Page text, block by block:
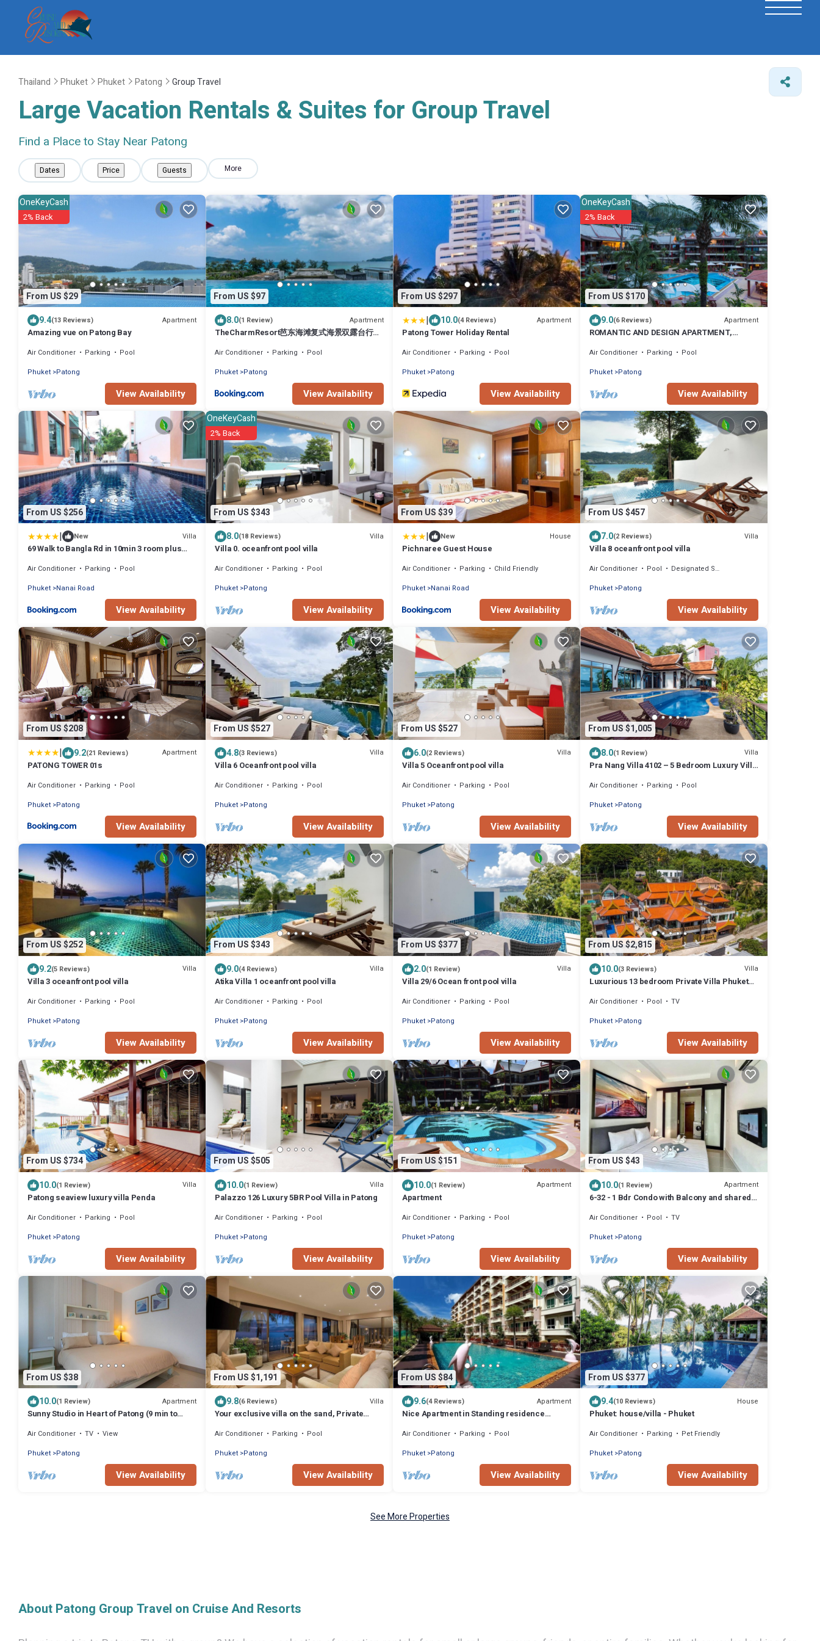
Thailand Phuket Phuket Patong Group Travel
Large Vacation Rentals & Suites for Group Travel
Find a Place to Stay Near Patong
Dates Price Guests More
From US $29
OneKeyCash
2% Back
9.4(13 Reviews) Apartment
Amazing vue on Patong Bay
Air Conditioner Parking
Pool
Phuket Patong
View Availability
From US $97
8.0(1 Review) Apartment
TheCharmResort芭东海滩复式海景双露台行政
executive suite
Air Conditioner Parking
Pool
Phuket Patong
View Availability
From US $297
| 10.0(4 Reviews) Apartment
Patong Tower Holiday Rental
Air Conditioner Parking
Pool
Phuket Patong
View Availability
From US $170
OneKeyCash
2% Back
9.0(6 Reviews) Apartment
ROMANTIC AND DESIGN APARTMENT,
Air Conditioner Parking
Pool
Phuket Patong
View Availability
From US $256
| New Villa
69 Walk to Bangla Rd in 10min 3 room plus
Air Conditioner Parking
Pool
Phuket Nanai Road
View Availability
From US $343
OneKeyCash
2% Back
8.0(18 Reviews) Villa
Villa 0. oceanfront pool villa
Air Conditioner Parking
Pool
Phuket Patong
View Availability
From US $39
| New House
Pichnaree Guest House
Air Conditioner Parking
Child Friendly
Phuket Nanai Road
View Availability
From US $457
7.0(2 Reviews) Villa
Villa 8 oceanfront pool villa
Air Conditioner Pool
Designated Smoking Area
Phuket Patong
View Availability
From US $208
| 9.2(21 Reviews) Apartment
PATONG TOWER 01s
Air Conditioner Parking
Pool
Phuket Patong
View Availability
From US $527
4.8(3 Reviews) Villa
Villa 6 Oceanfront pool villa
Air Conditioner Parking
Pool
Phuket Patong
View Availability
From US $527
6.0(2 Reviews) Villa
Villa 5 Oceanfront pool villa
Air Conditioner Parking
Pool
Phuket Patong
View Availability
From US $1,005
8.0(1 Review) Villa
Pra Nang Villa 4102 – 5 Bedroom Luxury Villa
Air Conditioner Parking
Pool
Phuket Patong
View Availability
From US $252
9.2(5 Reviews) Villa
Villa 3 oceanfront pool villa
Air Conditioner Parking
Pool
Phuket Patong
View Availability
From US $343
9.0(4 Reviews) Villa
Atika Villa 1 oceanfront pool villa
Air Conditioner Parking
Pool
Phuket Patong
View Availability
From US $377
2.0(1 Review) Villa
Villa 29/6 Ocean front pool villa
Air Conditioner Parking
Pool
Phuket Patong
View Availability
From US $2,815
10.0(3 Reviews) Villa
Luxurious 13 bedroom Private Villa Phuket
Air Conditioner Pool
TV
Phuket Patong
View Availability
From US $734
10.0(1 Review) Villa
Patong seaview luxury villa Penda
Air Conditioner Parking
Pool
Phuket Patong
View Availability
From US $505
10.0(1 Review) Villa
Palazzo 126 Luxury 5BR Pool Villa in Patong
Air Conditioner Parking
Pool
Phuket Patong
View Availability
From US $151
10.0(1 Review) Apartment
Apartment
Air Conditioner Parking
Pool
Phuket Patong
View Availability
From US $43
10.0(1 Review) Apartment
6-32 - 1 Bdr Condo with Balcony and shared
Air Conditioner Pool
TV
Phuket Patong
View Availability
From US $38
10.0(1 Review) Apartment
Sunny Studio in Heart of Patong (9 min to
Air Conditioner TV
View
Phuket Patong
View Availability
From US $1,191
9.8(6 Reviews) Villa
Your exclusive villa on the sand, Private
Air Conditioner Parking
Pool
Phuket Patong
View Availability
From US $84
9.6(4 Reviews) Apartment
Nice Apartment in Standing residence
Air Conditioner Parking
Pool
Phuket Patong
View Availability
From US $377
9.4(10 Reviews) House
Phuket: house/villa - Phuket
Air Conditioner Parking
Pet Friendly
Phuket Patong
View Availability
See More Properties
About Patong Group Travel on Cruise And Resorts